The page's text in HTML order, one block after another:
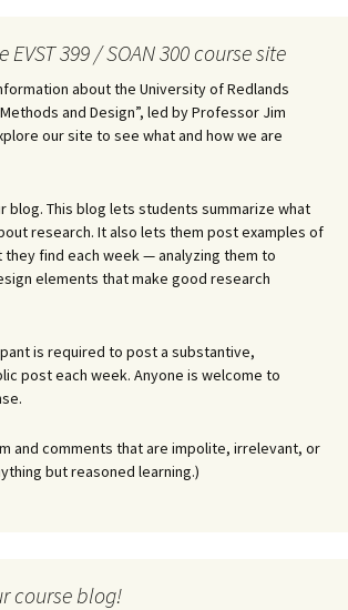
399 / SOAN 300 course site
about the University of Redlands
and Design”, led by Professor Jim
our site to see what and how we are
blog. This blog lets students summarize what
research. It also lets them post examples of
find each week — analyzing them to
elements that make good research
is required to post a substantive,
post each week. Anyone is welcome to
and comments that are impolite, irrelevant, or
but reasoned learning.)
course blog!